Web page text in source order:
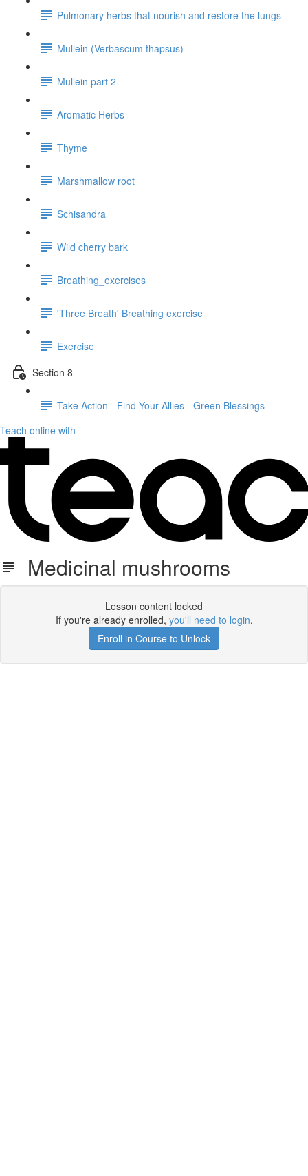
Pulmonary herbs that nourish and restore the lungs
Mullein (Verbascum thapsus)
Mullein part 2
Aromatic Herbs
Thyme
Marshmallow root
Schisandra
Wild cherry bark
Breathing_exercises
'Three Breath' Breathing exercise
Exercise
Section 8
Take Action - Find Your Allies - Green Blessings
Teach online with
Medicinal mushrooms
Lesson content locked
If you're already enrolled, you'll need to login.
Enroll in Course to Unlock